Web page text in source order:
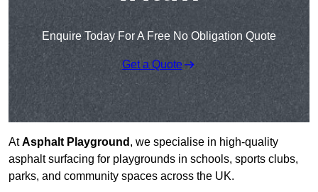
Enquire Today For A Free No Obligation Quote
Get a Quote
AtAsphalt Playground , we specialise in high-quality
asphalt surfacing for playgrounds in schools, sports clubs,
parks, and community spaces across the UK.